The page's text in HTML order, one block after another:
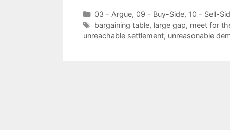
Categories
03 - Argue, 09 - Buy-Side, 10 - Sell-
Tags
bargaining table, large gap, meet for
unreachable settlement, unreasonable